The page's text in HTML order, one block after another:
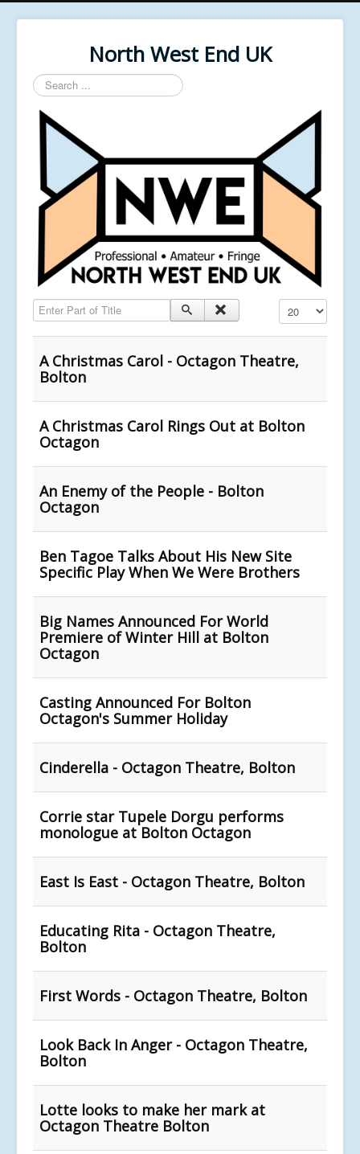
North West End UK
Search
...
Enter Part of Title Display #
A Christmas Carol - Octagon Theatre,
Bolton
A Christmas Carol Rings Out at Bolton
Octagon
An Enemy of the People - Bolton
Octagon
Ben Tagoe Talks About His New Site
Specific Play When We Were Brothers
Big Names Announced For World
Premiere of Winter Hill at Bolton
Octagon
Casting Announced For Bolton
Octagon's Summer Holiday
Cinderella - Octagon Theatre, Bolton
Corrie star Tupele Dorgu performs
monologue at Bolton Octagon
East Is East - Octagon Theatre, Bolton
Educating Rita - Octagon Theatre,
Bolton
First Words - Octagon Theatre, Bolton
Look Back In Anger - Octagon Theatre,
Bolton
Lotte looks to make her mark at
Octagon Theatre Bolton